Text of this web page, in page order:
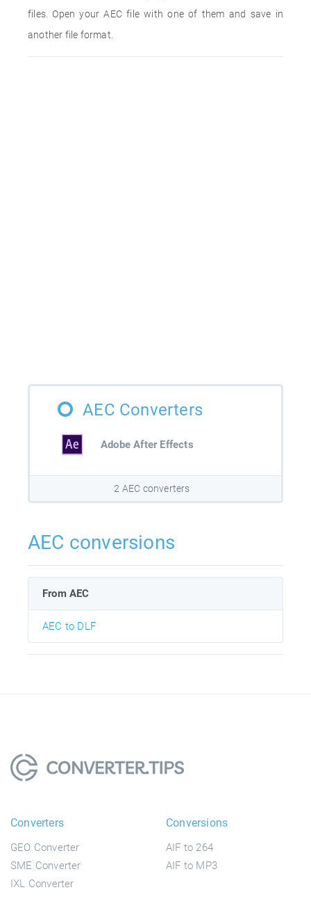
files. Open your AEC file with one of them and save in
another file format.
AEC Converters
Adobe After Effects
2 AEC converters
AEC conversions
From AEC
AEC to DLF
Converters
GEO Converter
SME Converter
IXL Converter
Conversions
AIF to 264
AIF to MP3